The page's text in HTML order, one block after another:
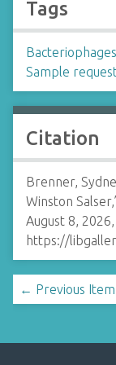
Tags
Bacteriophages
Sample
Citation
Brenner,
Winston
August 8, 2026,
https://
← Previous Item